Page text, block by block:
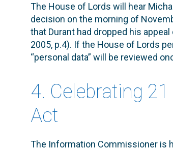
The House of Lords will hear
decision on the morning of
that Durant had dropped his
2005, p.4). If the House of Lords
“personal data” will be reviewed
4. Celebrating
Act
The Information Commissioner is